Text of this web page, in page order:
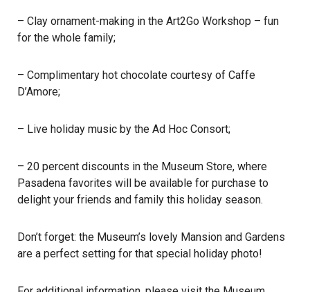
– Clay ornament-making in the Art2Go Workshop – fun
for the whole family;
– Complimentary hot chocolate courtesy of Caffe
D’Amore;
– Live holiday music by the Ad Hoc Consort;
– 20 percent discounts in the Museum Store, where
Pasadena favorites will be available for purchase to
delight your friends and family this holiday season.
Don’t forget: the Museum’s lovely Mansion and Gardens
are a perfect setting for that special holiday photo!